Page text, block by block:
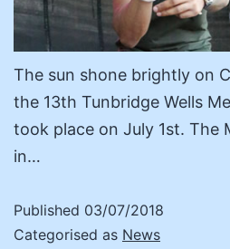
The sun shone brightly on
the 13th Tunbridge Wells
took place on July 1st. The
in…
Published 03/07/2018
Categorised as News